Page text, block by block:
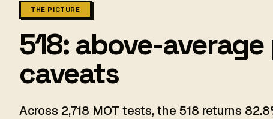
THE PICTURE
518: above-
caveats
Across 2,718 MOT tests, the 518 returns